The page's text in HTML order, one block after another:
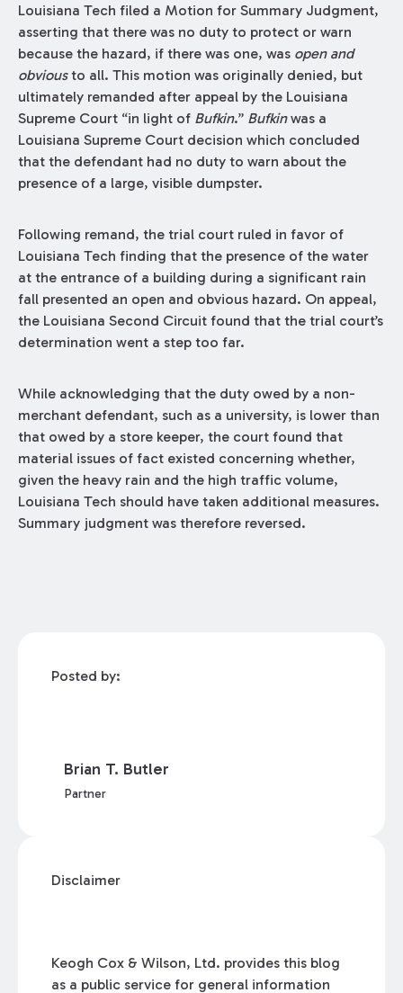
Louisiana Tech filed a Motion for Summary Judgment,
asserting that there was no duty to protect or warn
because the hazard, if there was one, was open and
obviousto all. This motion was originally denied, but
ultimately remanded after appeal by the Louisiana
Supreme Court “in light of Bufkin.” Bufkinwas a
Louisiana Supreme Court decision which concluded
that the defendant had no duty to warn about the
presence of a large, visible dumpster.
Following remand, the trial court ruled in favor of
Louisiana Tech finding that the presence of the water
at the entrance of a building during a significant rain
fall presented an open and obvious hazard. On appeal,
the Louisiana Second Circuit found that the trial court’s
determination went a step too far.
While acknowledging that the duty owed by a non-
merchant defendant, such as a university, is lower than
that owed by a store keeper, the court found that
material issues of fact existed concerning whether,
given the heavy rain and the high traffic volume,
Louisiana Tech should have taken additional measures.
Summary judgment was therefore reversed.
Posted by:
Brian T. Butler
Partner
Disclaimer
Keogh Cox & Wilson, Ltd. provides this blog
as a public service for general information